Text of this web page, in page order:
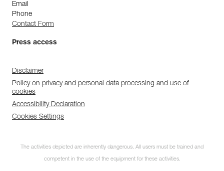
Email
Phone
Contact Form
Press access
Disclaimer
Policy on privacy and personal data processing and use of
cookies
Accessibility Declaration
Cookies Settings
The activities depicted are inherently dangerous. All users must be trained and
competent in the use of the equipment for these activities.